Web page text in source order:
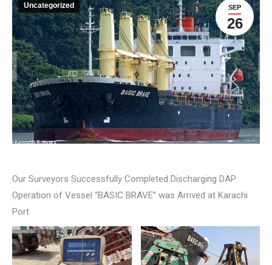
SEP
26
Uncategorized
Our Surveyors Successfully Completed Discharging DAP
Operation of Vessel “BASIC BRAVE” was Arrived at Karachi
Port